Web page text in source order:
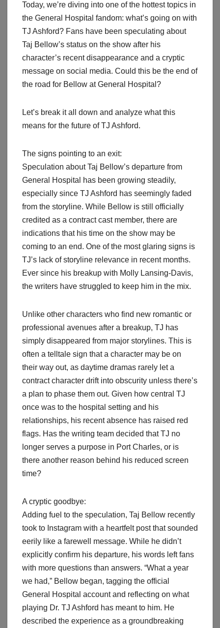
Today, we’re diving into one of the hottest topics in
the General Hospital fandom: what’s going on with
TJ Ashford? Fans have been speculating about
Taj Bellow’s status on the show after his
character’s recent disappearance and a cryptic
message on social media. Could this be the end of
the road for Bellow at General Hospital?
Let’s break it all down and analyze what this
means for the future of TJ Ashford.
The signs pointing to an exit:
Speculation about Taj Bellow’s departure from
General Hospital has been growing steadily,
especially since TJ Ashford has seemingly faded
from the storyline. While Bellow is still officially
credited as a contract cast member, there are
indications that his time on the show may be
coming to an end. One of the most glaring signs is
TJ’s lack of storyline relevance in recent months.
Ever since his breakup with Molly Lansing-Davis,
the writers have struggled to keep him in the mix.
Unlike other characters who find new romantic or
professional avenues after a breakup, TJ has
simply disappeared from major storylines. This is
often a telltale sign that a character may be on
their way out, as daytime dramas rarely let a
contract character drift into obscurity unless there’s
a plan to phase them out. Given how central TJ
once was to the hospital setting and his
relationships, his recent absence has raised red
flags. Has the writing team decided that TJ no
longer serves a purpose in Port Charles, or is
there another reason behind his reduced screen
time?
A cryptic goodbye:
Adding fuel to the speculation, Taj Bellow recently
took to Instagram with a heartfelt post that sounded
eerily like a farewell message. While he didn’t
explicitly confirm his departure, his words left fans
with more questions than answers. “What a year
we had,” Bellow began, tagging the official
General Hospital account and reflecting on what
playing Dr. TJ Ashford has meant to him. He
described the experience as a groundbreaking